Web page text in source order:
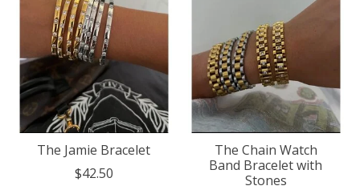
The Jamie Bracelet
$42.50
The Chain Watch
Band Bracelet with
Stones